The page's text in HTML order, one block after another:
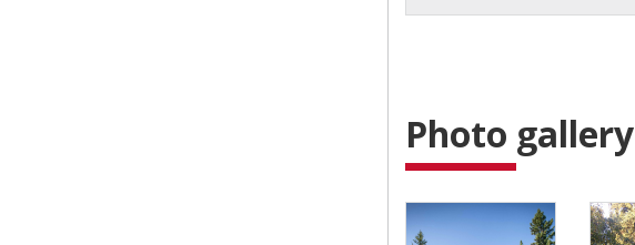
Photo gallery